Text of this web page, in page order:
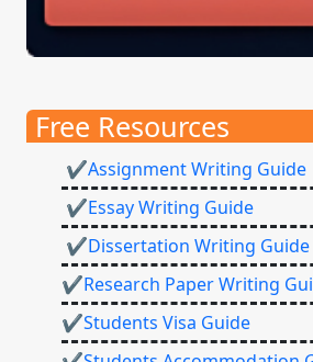
Free Resources
✔Assignment Writing Guide
✔Essay Writing Guide
✔Dissertation Writing Guide
✔Research Paper Writing
✔Students Visa Guide